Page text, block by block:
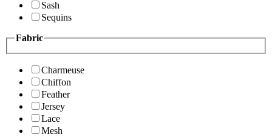
Sash
Sequins
Fabric
Charmeuse
Chiffon
Feather
Jersey
Lace
Mesh